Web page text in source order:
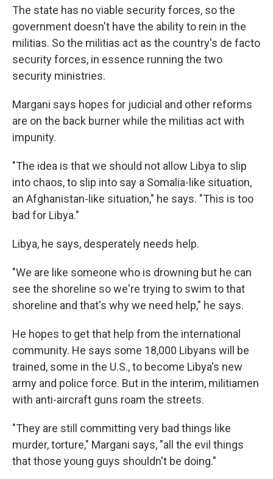
The state has no viable security forces, so the
government doesn't have the ability to rein in the
militias. So the militias act as the country's de facto
security forces, in essence running the two
security ministries.
Margani says hopes for judicial and other reforms
are on the back burner while the militias act with
impunity.
"The idea is that we should not allow Libya to slip
into chaos, to slip into say a Somalia-like situation,
an Afghanistan-like situation," he says. "This is too
bad for Libya."
Libya, he says, desperately needs help.
"We are like someone who is drowning but he can
see the shoreline so we're trying to swim to that
shoreline and that's why we need help," he says.
He hopes to get that help from the international
community. He says some 18,000 Libyans will be
trained, some in the U.S., to become Libya's new
army and police force. But in the interim, militiamen
with anti-aircraft guns roam the streets.
"They are still committing very bad things like
murder, torture," Margani says, "all the evil things
that those young guys shouldn't be doing."